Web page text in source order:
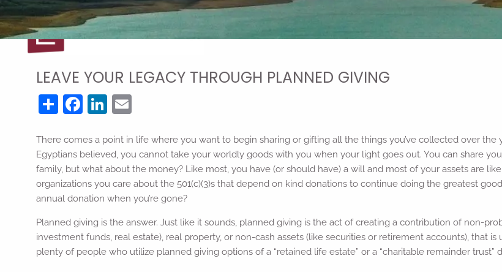
LEAVE YOUR LEGACY THROUGH PLANNED GIVING
ShareFacebook
LinkedIn
There comes a point in life where you want to begin sharing or gifting all the things you’ve collected over
Egyptians believed, you cannot take your worldly goods with you when your light goes out. You can share
family, but what about the money? Like most, you have (or should have) a will and most of your assets are
organizations you care about the 501(c)(3)s that depend on kind donations to continue doing the greatest
annual donation when you’re gone?
Planned giving is the answer. Just like it sounds, planned giving is the act of creating a contribution of non-
investment funds, real estate), real property, or non-cash assets (like securities or retirement accounts), that is
plenty of people who utilize planned giving options of a “retained life estate” or a “charitable remainder trust”